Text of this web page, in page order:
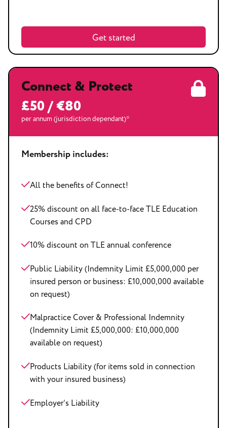
Get started
Connect & Protect
£50 / €80
per annum (jurisdiction dependant)*
Membership includes:
All the benefits of Connect!
25% discount on all face-to-face TLE Education
Courses and CPD
10% discount on TLE annual conference
Public Liability (Indemnity Limit £5,000,000 per
insured person or business: £10,000,000 available
on request)
Malpractice Cover & Professional Indemnity
(Indemnity Limit £5,000,000: £10,000,000
available on request)
Products Liability (for items sold in connection
with your insured business)
Employer’s Liability